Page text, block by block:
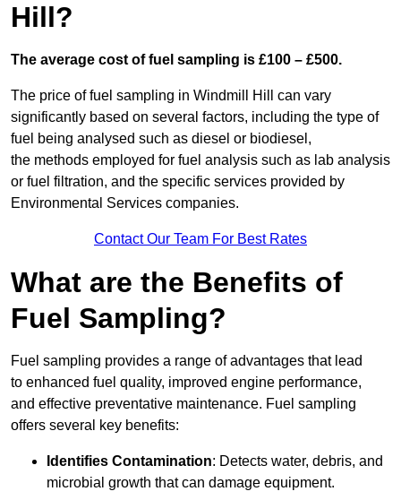
Hill?
The average cost of fuel sampling is £100 – £500.
The price of fuel sampling in Windmill Hill can vary
significantly based on several factors, including the type of
fuel being analysed such as diesel or biodiesel,
the methods employed for fuel analysis such as lab analysis
or fuel filtration, and the specific services provided by
Environmental Services companies.
Contact Our Team For Best Rates
What are the Benefits of
Fuel Sampling?
Fuel sampling provides a range of advantages that lead
to enhanced fuel quality, improved engine performance,
and effective preventative maintenance. Fuel sampling
offers several key benefits:
Identifies Contamination: Detects water, debris, and
microbial growth that can damage equipment.